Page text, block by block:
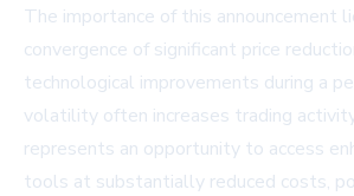
The importance of this announcement
convergence of significant price
technological improvements during a
volatility often increases trading
represents an opportunity to access
tools at substantially reduced costs,